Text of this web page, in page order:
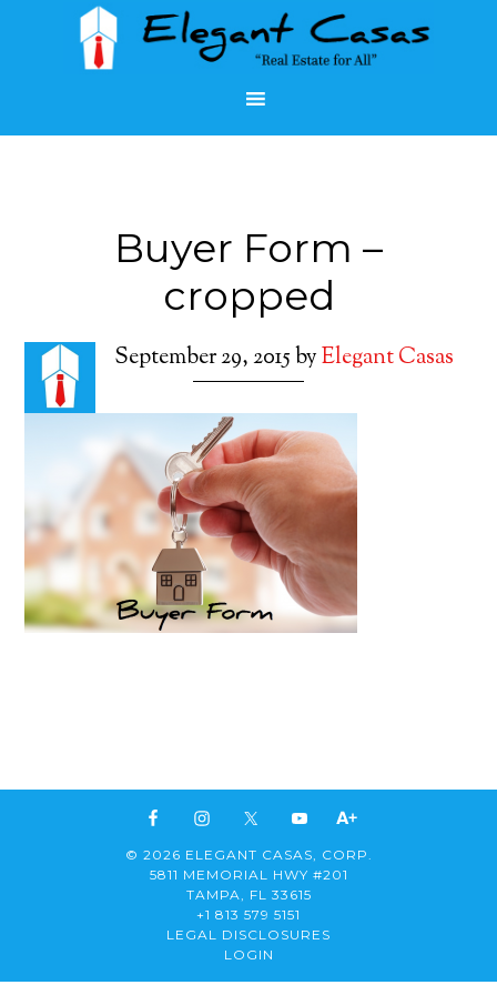
Buyer Form –
cropped
September 29, 2015byElegant Casas
© 2026 ELEGANT CASAS, CORP.
5811 MEMORIAL HWY #201
TAMPA, FL 33615
+1 813 579 5151
LEGAL DISCLOSURES
LOGIN